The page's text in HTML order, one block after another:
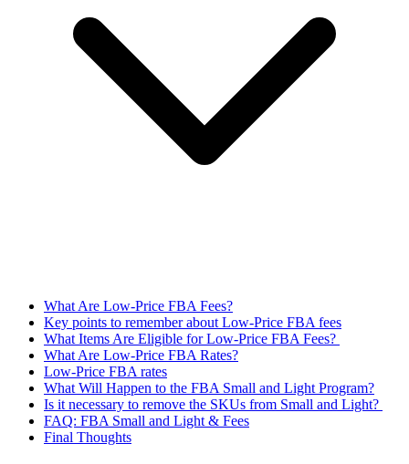
What Are Low-Price FBA Fees?
Key points to remember about Low-Price FBA fees
What Items Are Eligible for Low-Price FBA Fees?
What Are Low-Price FBA Rates?
Low-Price FBA rates
What Will Happen to the FBA Small and Light Program?
Is it necessary to remove the SKUs from Small and Light?
FAQ: FBA Small and Light & Fees
Final Thoughts